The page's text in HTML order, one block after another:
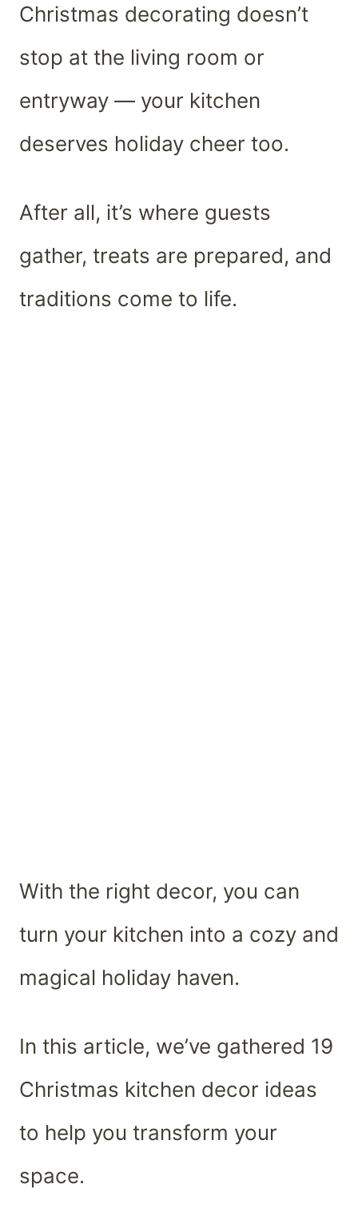
Christmas decorating doesn’t
stop at the living room or
entryway — your kitchen
deserves holiday cheer too.
After all, it’s where guests
gather, treats are prepared, and
traditions come to life.
With the right decor, you can
turn your kitchen into a cozy and
magical holiday haven.
In this article, we’ve gathered 19
Christmas kitchen decor ideas
to help you transform your
space.